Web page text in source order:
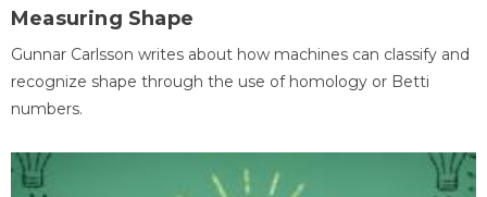
Measuring Shape
Gunnar Carlsson writes about how machines can classify and
recognize shape through the use of homology or Betti
numbers.